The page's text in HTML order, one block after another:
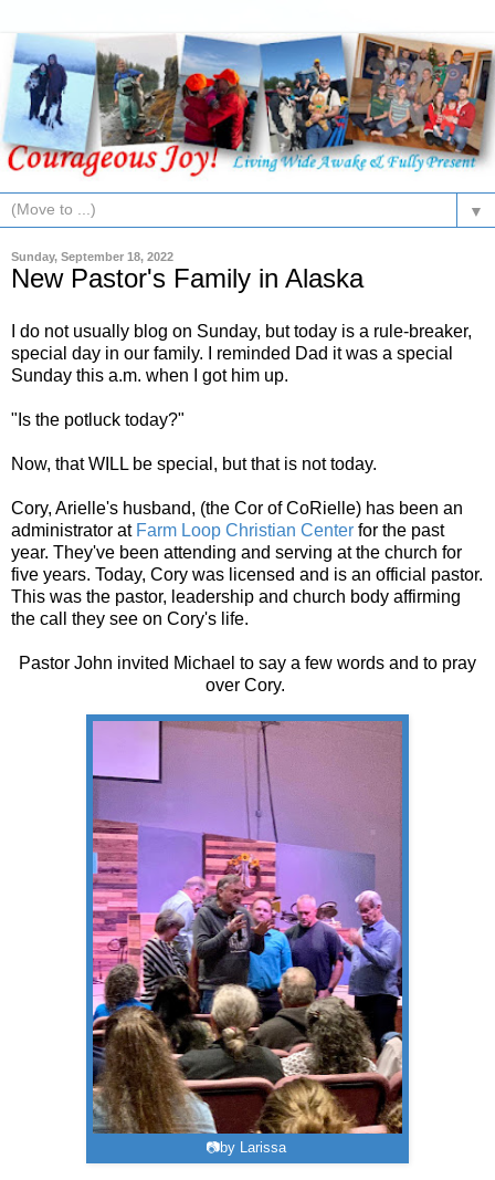
▼
Sunday, September 18, 2022
New Pastor's Family in Alaska
I do not usually blog on Sunday, but today is a rule-breaker,
special day in our family. I reminded Dad it was a special
Sunday this a.m. when I got him up.
"Is the potluck today?"
Now, that WILL be special, but that is not today.
Cory, Arielle's husband, (the Cor of CoRielle) has been an
administrator at Farm Loop Christian Center for the past
year. They've been attending and serving at the church for
five years. Today, Cory was licensed and is an official pastor.
This was the pastor, leadership and church body affirming
the call they see on Cory's life.
Pastor John invited Michael to say a few words and to pray
over Cory.
📷by Larissa